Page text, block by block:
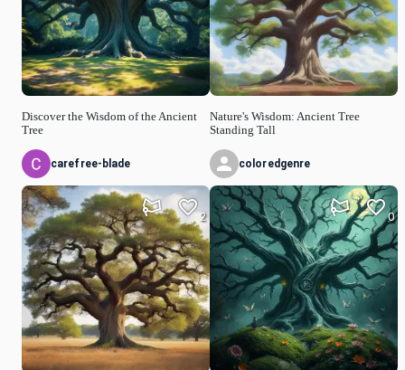
Discover the Wisdom of the Ancient
Tree
carefree-blade
2
Nature's Wisdom: Ancient Tree
Standing Tall
coloredgenre
0